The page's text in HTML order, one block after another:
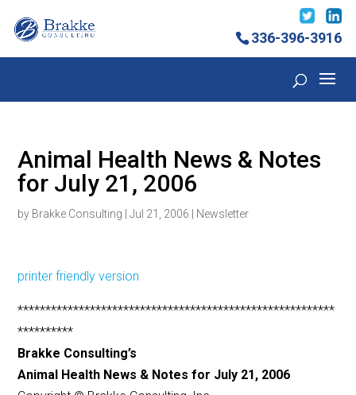
336-396-3916
Animal Health News & Notes
for July 21, 2006
by Brakke Consulting |Jul 21, 2006 Newsletter
printer friendly version
*********************************************************
**********
Brakke Consulting’s
Animal Health News & Notes for July 21, 2006